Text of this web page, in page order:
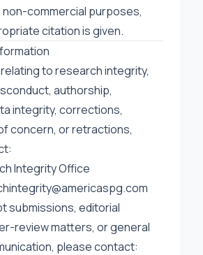
non-commercial purposes,
citation is given.
to research integrity,
authorship,
integrity, corrections,
concern, or retractions,
Integrity Office
submissions, editorial
review matters, or general
please contact: